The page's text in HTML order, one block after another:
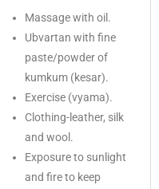
Massage with oil.
Ubvartan with fine
paste/powder of
kumkum (kesar).
Exercise (vyama).
Clothing-leather, silk
and wool.
Exposure to sunlight
and fire to keep